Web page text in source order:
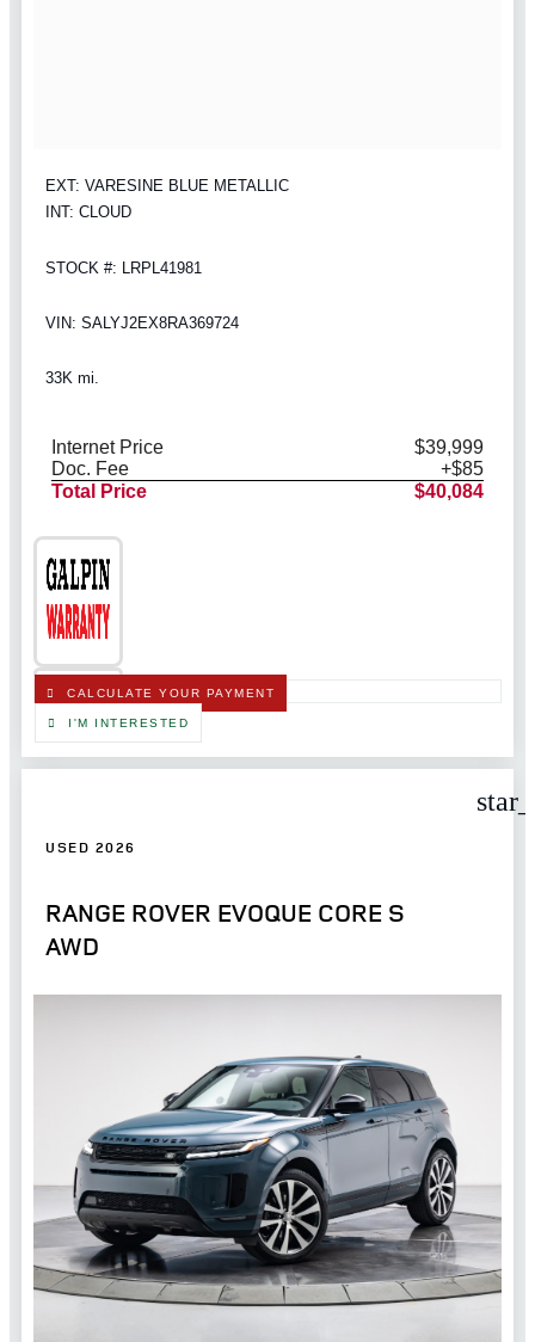
EXT: VARESINE BLUE METALLIC
INT: CLOUD
STOCK #: LRPL41981
VIN: SALYJ2EX8RA369724
33K mi.
Internet Price
$39,999
Doc. Fee
+$85
Total Price
$40,084
CALCULATE YOUR PAYMENT
I'M INTERESTED
USED 2026
RANGE ROVER EVOQUE CORE S
AWD